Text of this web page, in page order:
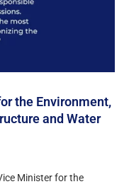
the Environment,
and Water
Minister for the